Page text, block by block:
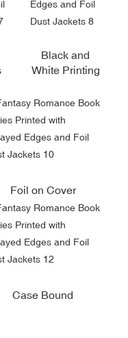
Black and
White Printing
Foil on Cover
Case Bound